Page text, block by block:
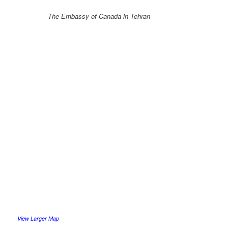
The Embassy of Canada in Tehran
View Larger Map